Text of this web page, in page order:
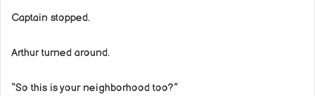
Captain stopped.
Arthur turned around.
“So this is your neighborhood too?”